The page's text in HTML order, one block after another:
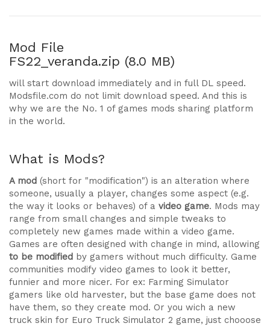
Mod File
FS22_veranda.zip (8.0 MB)
will start download immediately and in full DL speed.
Modsfile.com do not limit download speed. And this is
why we are the No. 1 of games mods sharing platform
in the world.
What is Mods?
A mod (short for "modification") is an alteration where
someone, usually a player, changes some aspect (e.g.
the way it looks or behaves) of a video game. Mods may
range from small changes and simple tweaks to
completely new games made within a video game.
Games are often designed with change in mind, allowing
to be modified by gamers without much difficulty. Game
communities modify video games to look it better,
funnier and more nicer. For ex: Farming Simulator
gamers like old harvester, but the base game does not
have them, so they create mod. Or you wich a new
truck skin for Euro Truck Simulator 2 game, just chooose